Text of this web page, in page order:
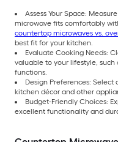
Assess Your Space:
microwave fits comfortably
countertop microwaves vs.
best fit for your kitchen.
Evaluate Cooking Needs:
valuable to your lifestyle,
functions.
Design Preferences:
kitchen décor and other
Budget-Friendly Choices:
excellent functionality and